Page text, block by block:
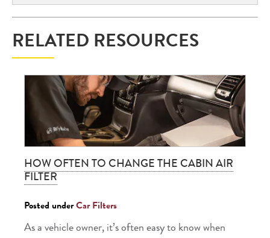
RELATED RESOURCES
HOW OFTEN TO CHANGE THE CABIN AIR
FILTER
Posted underCar Filters
As a vehicle owner, it’s often easy to know when